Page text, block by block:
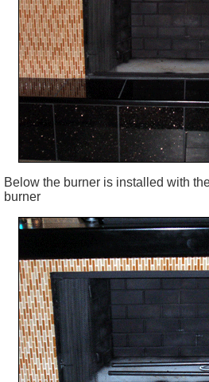
Below the burner is installed with
burner